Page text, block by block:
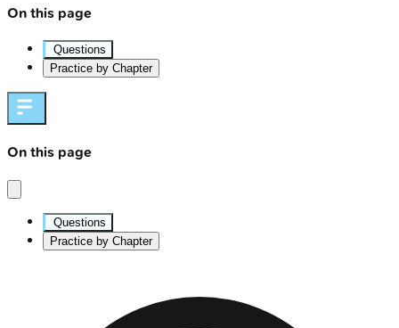
On this page
Questions
Practice by Chapter
On this page
Questions
Practice by Chapter